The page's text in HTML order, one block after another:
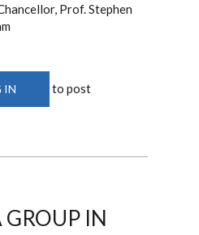
Prof. Stephen
IN to post
IN